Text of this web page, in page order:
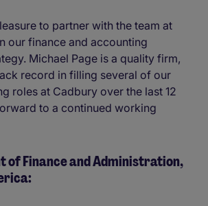
to partner with the team at
our finance and accounting
Michael Page is a quality firm,
record in filling several of our
roles at Cadbury over the last 12
to a continued working
of Finance and Administration,